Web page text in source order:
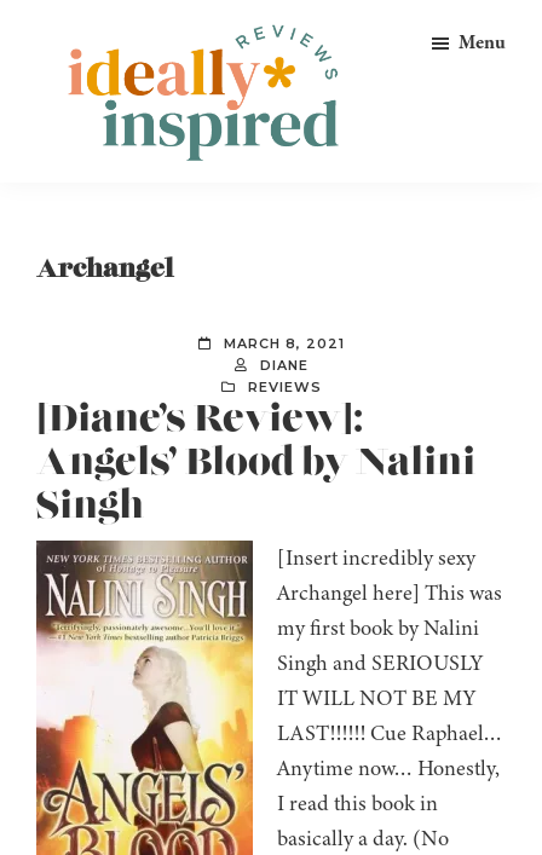
primary
Ideally
Menu
Archangel
MARCH 8, 2021
DIANE
REVIEWS
[Diane’s Review]:
Angels’ Blood by Nalini
Singh
[Insert incredibly sexy
Archangel here] This was
my first book by Nalini
Singh and SERIOUSLY
IT WILL NOT BE MY
LAST!!!!!! Cue Raphael…
Anytime now… Honestly,
I read this book in
basically a day. (No